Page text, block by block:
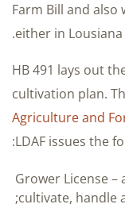
Farm Bill and also
either in
HB 491 lays out
cultivation plan.
Agriculture and
LDAF issues the
Grower License
cultivate, handle